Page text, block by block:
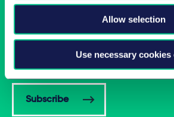
Allow selection
Use necessary cookies
Latest insights in your
Subscribe to newsletters on topics
Subscribe